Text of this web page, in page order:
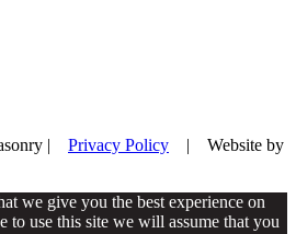
| Privacy Policy | Website by
we give you the best experience on
to use this site we will assume that you